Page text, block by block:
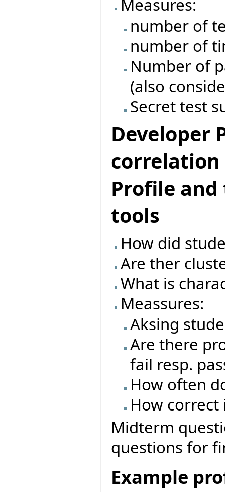
Measures:
number of
number of
Number of
(also
Secret test
Developer
correlation
Profile
tools
How did
Are ther
What is
Meassures:
Aksing
Are there
fail resp.
How often
How
Midterm
questions for
Example